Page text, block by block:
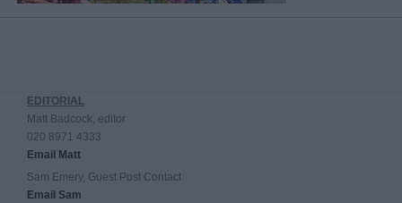
EDITORIAL
Matt Badcock, editor
020 8971 4333
Email Matt
Sam Emery, Guest Post Contact
Email Sam